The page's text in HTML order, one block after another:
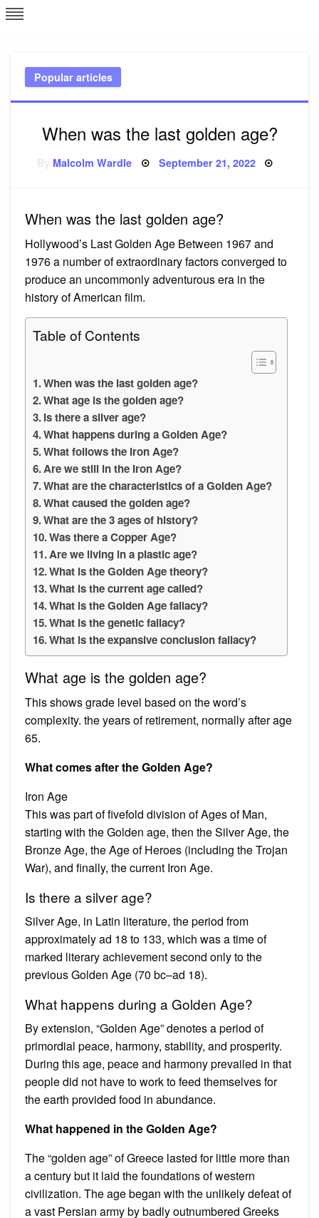
Skip
to
Popular articles
When was the last golden age?
Malcolm Wardle Posted
September 21, 2022
When was the last golden age?
Hollywood’s Last Golden Age Between 1967 and
1976 a number of extraordinary factors converged to
produce an uncommonly adventurous era in the
history of American film.
Table of Contents
When was the last golden age?
What age is the golden age?
Is there a silver age?
What happens during a Golden Age?
What follows the Iron Age?
Are we still in the Iron Age?
What are the characteristics of a Golden Age?
What caused the golden age?
What are the 3 ages of history?
Was there a Copper Age?
Are we living in a plastic age?
What is the Golden Age theory?
What is the current age called?
What is the Golden Age fallacy?
What is the genetic fallacy?
What is the expansive conclusion fallacy?
What age is the golden age?
This shows grade level based on the word’s
complexity. the years of retirement, normally after age
65.
What comes after the Golden Age?
Iron Age
This was part of fivefold division of Ages of Man,
starting with the Golden age, then the Silver Age, the
Bronze Age, the Age of Heroes (including the Trojan
War), and finally, the current Iron Age.
Is there a silver age?
Silver Age, in Latin literature, the period from
approximately ad 18 to 133, which was a time of
marked literary achievement second only to the
previous Golden Age (70 bc–ad 18).
What happens during a Golden Age?
By extension, “Golden Age” denotes a period of
primordial peace, harmony, stability, and prosperity.
During this age, peace and harmony prevailed in that
people did not have to work to feed themselves for
the earth provided food in abundance.
What happened in the Golden Age?
The “golden age” of Greece lasted for little more than
a century but it laid the foundations of western
civilization. The age began with the unlikely defeat of
a vast Persian army by badly outnumbered Greeks